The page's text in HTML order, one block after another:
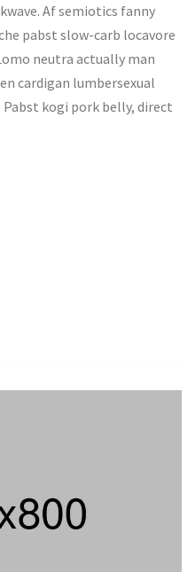
Af semiotics fanny
pabst slow-carb locavore
neutra actually man
cardigan lumbersexual
kogi pork belly, direct